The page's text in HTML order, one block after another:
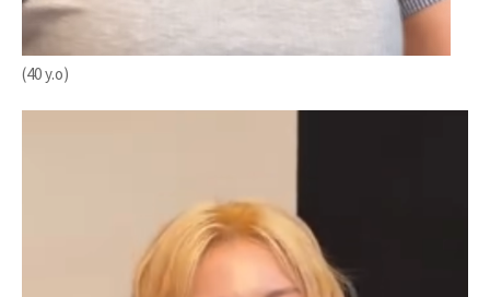
(40 y.o)